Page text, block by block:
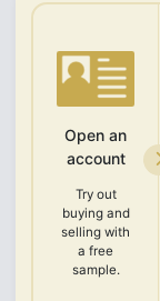
Open an
account
Try out
buying and
selling with
a free
sample.